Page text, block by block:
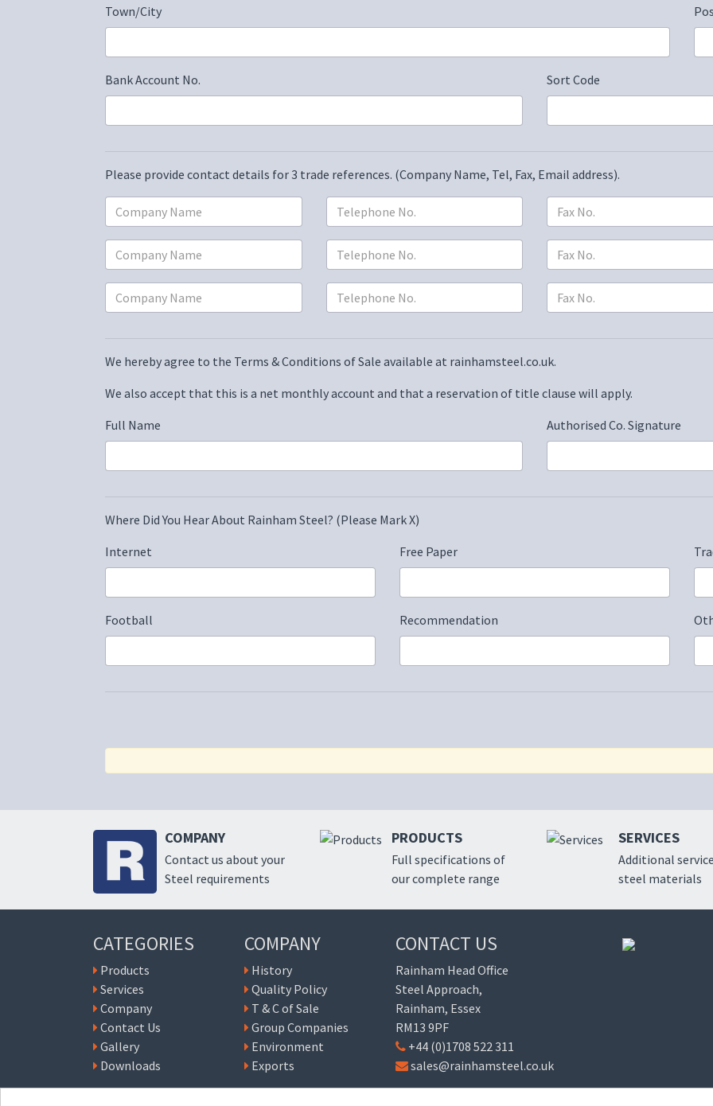
Town/City
Bank Account No. Sort Code
Please provide contact details for 3 trade references. (Company Name, Tel, Fax, Email address).
We hereby agree to the Terms & Conditions of Sale available at rainhamsteel.co.uk.
We also accept that this is a net monthly account and that a reservation of title clause will apply.
Full Name
Authorised Co. Signature
Where Did You Hear About Rainham Steel? (Please Mark X)
Internet
Free Paper
Football Recommendation
COMPANY
Contact us about your
Steel requirements
PRODUCTS
Full specifications of
our complete range
SERVICES
Additional
steel materials
CATEGORIES
Products
Services
Company
Contact Us
Gallery
Downloads
COMPANY
History
Quality Policy
T & C of Sale
Group Companies
Environment
Exports
CONTACT US
Rainham Head Office
Steel Approach,
Rainham, Essex
RM13 9PF
+44 (0)1708 522 311
sales@rainhamsteel.co.uk